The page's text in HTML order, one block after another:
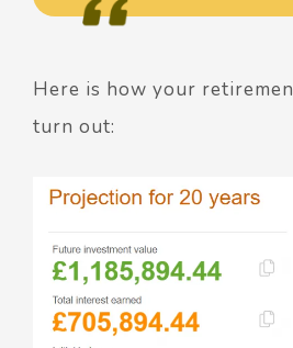
Here is how your
turn out: